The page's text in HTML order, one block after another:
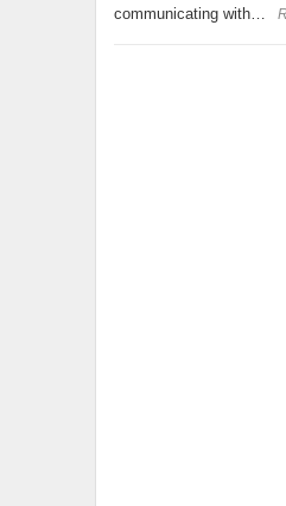
communicating with…